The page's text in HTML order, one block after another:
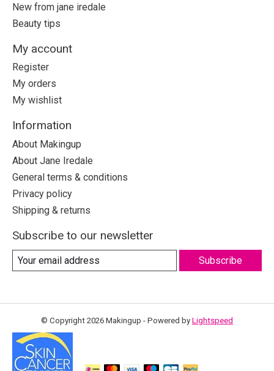
New from jane iredale
Beauty tips
My account
Register
My orders
My wishlist
Information
About Makingup
About Jane Iredale
General terms & conditions
Privacy policy
Shipping & returns
Subscribe to our newsletter
Subscribe
© Copyright 2026 Makingup - Powered by Lightspeed